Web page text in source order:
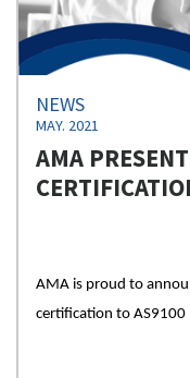
NEWS
MAY. 2021
AMA
AMA is proud to
certification to AS9100